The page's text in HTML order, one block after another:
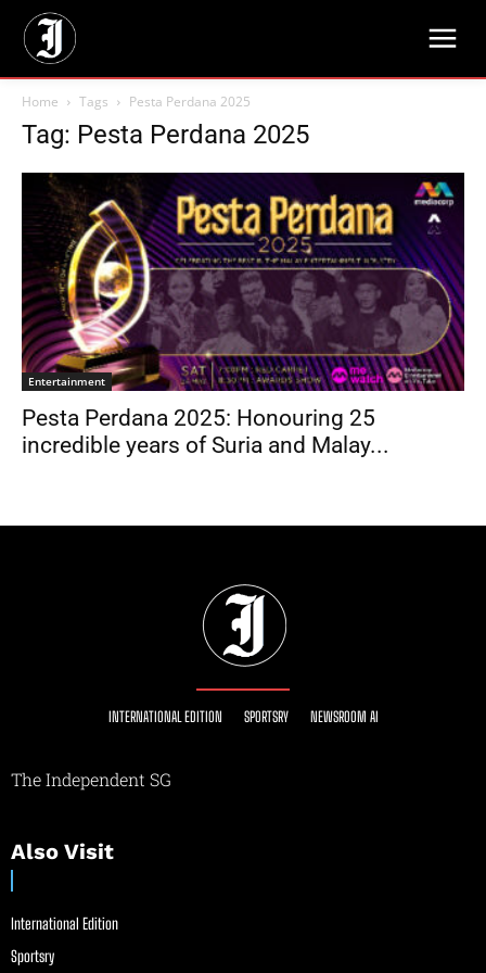
Home Tags Pesta Perdana 2025
Tag: Pesta Perdana 2025
Entertainment
Pesta Perdana 2025: Honouring 25
incredible years of Suria and Malay...
INTERNATIONAL EDITION SPORTSRY NEWSROOM AI
The Independent SG
Also Visit
International Edition
Sportsry